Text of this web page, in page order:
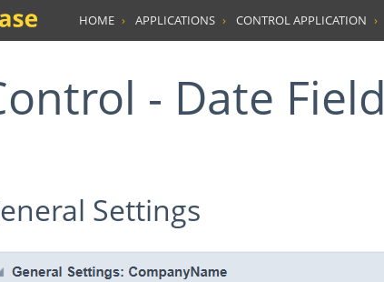
HOME APPLICATIONS CONTROL APPLICATION
Control - Date Field
General Settings